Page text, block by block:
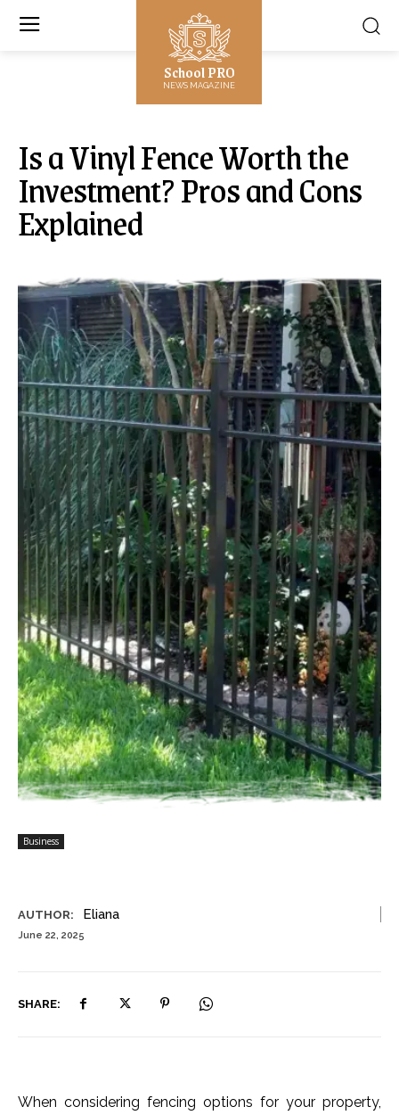
School PRO
NEWS MAGAZINE
AUTHOR: Eliana
June 22, 2025
SHARE:
Is a Vinyl Fence Worth the
Investment? Pros and Cons
Explained
Business
When considering fencing options for your property,